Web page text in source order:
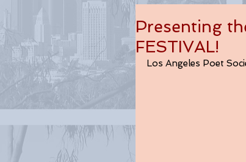
Presenting
FESTIVAL!
Los Angeles Poet